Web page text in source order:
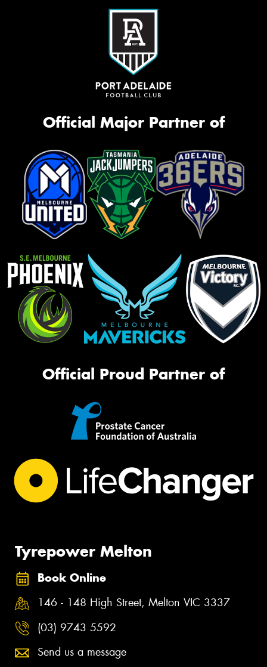
Official Major Partner of
Official Proud Partner of
Tyrepower Melton
Book Online
146 - 148 High Street, Melton VIC 3337
(03) 9743 5592
Send us a message